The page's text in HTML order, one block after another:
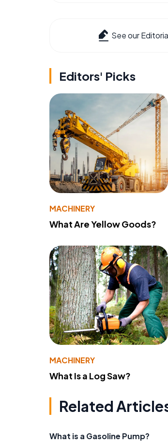
See our
Editors' Picks
MACHINERY
What Are Yellow Goods?
MACHINERY
What Is a Log Saw?
Related
What is a Gasoline Pump?